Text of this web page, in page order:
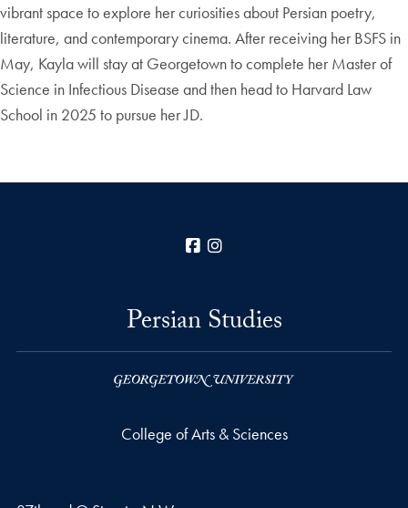
vibrant space to explore her curiosities about Persian poetry,
literature, and contemporary cinema. After receiving her BSFS in
May, Kayla will stay at Georgetown to complete her Master of
Science in Infectious Disease and then head to Harvard Law
School in 2025 to pursue her JD.
Facebook
Persian Studies
College of Arts & Sciences